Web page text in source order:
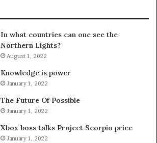
In what countries can one see the
Northern Lights?
August 1, 2022
Knowledge is power
January 1, 2022
The Future Of Possible
January 1, 2022
Xbox boss talks Project Scorpio price
January 1, 2022